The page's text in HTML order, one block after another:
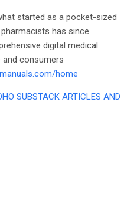
started as a pocket-sized
has since
digital medical
consumers
home
SUBSTACK ARTICLES AND